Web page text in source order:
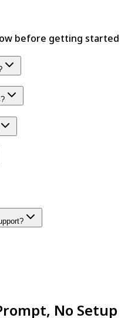
before getting started
No Setup